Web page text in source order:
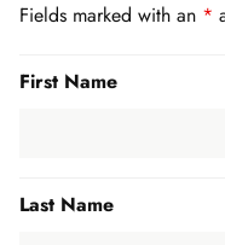
Fields marked with an *
First Name
Last Name